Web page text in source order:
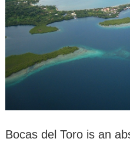
Bocas del Toro is an